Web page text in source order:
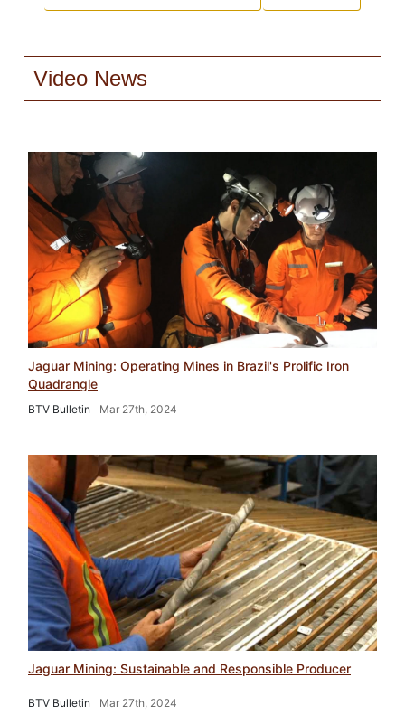
Video News
Jaguar Mining: Operating Mines in Brazil's Prolific Iron
Quadrangle
BTV Bulletin Mar 27th, 2024
Jaguar Mining: Sustainable and Responsible Producer
BTV Bulletin Mar 27th, 2024